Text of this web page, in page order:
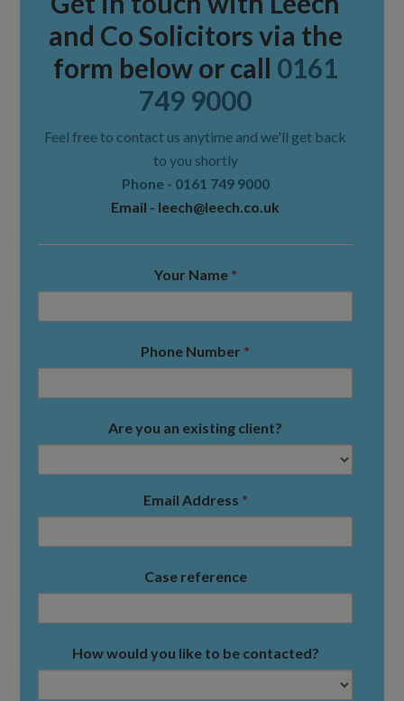
and Co Solicitors via the
form below or call 0161
749 9000
Feel free to contact us anytime and we'll get back
to you shortly
Phone - 0161 749 9000
Email - leech@leech.co.uk
Your Name *
Phone Number *
Are you an existing client?
Email Address *
Case reference
How would you like to be contacted?